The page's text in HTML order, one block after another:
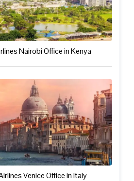
Nairobi Office in Kenya
Venice Office in Italy